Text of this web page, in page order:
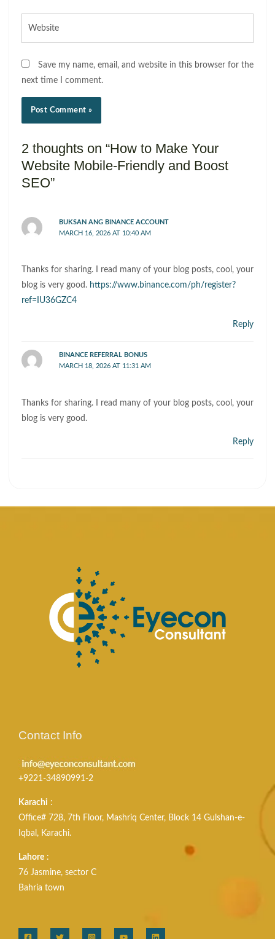
Save my name, email, and website in this browser for the
next time I comment.
2 thoughts on “How to Make Your
Website Mobile-Friendly and Boost
SEO”
BUKSAN ANG BINANCE ACCOUNT
MARCH 16, 2026 AT 10:40 AM
Thanks for sharing. I read many of your blog posts, cool, your
blog is very good. https://www.binance.com/ph/register?
ref=IU36GZC4
Reply
BINANCE REFERRAL BONUS
MARCH 18, 2026 AT 11:31 AM
Thanks for sharing. I read many of your blog posts, cool, your
blog is very good.
Reply
Contact Info
+9221-34890991-2
Karachi :
Office# 728, 7th Floor, Mashriq Center, Block 14 Gulshan-e-
Iqbal, Karachi.
Lahore :
76 Jasmine, sector C
Bahria town